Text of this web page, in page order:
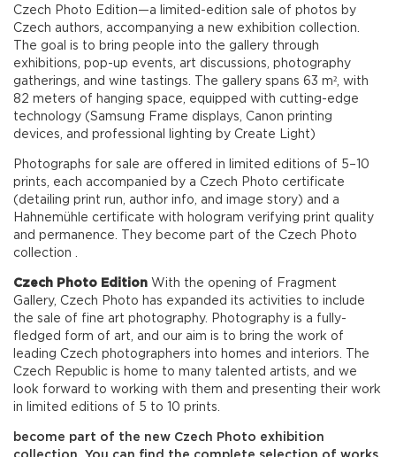
Czech Photo Edition—a limited-edition sale of photos by
Czech authors, accompanying a new exhibition collection.
The goal is to bring people into the gallery through
exhibitions, pop-up events, art discussions, photography
gatherings, and wine tastings. The gallery spans 63 m², with
82 meters of hanging space, equipped with cutting-edge
technology (Samsung Frame displays, Canon printing
devices, and professional lighting by Create Light)
Photographs for sale are offered in limited editions of 5–10
prints, each accompanied by a Czech Photo certificate
(detailing print run, author info, and image story) and a
Hahnemühle certificate with hologram verifying print quality
and permanence. They become part of the Czech Photo
collection .
Czech Photo Edition With the opening of Fragment
Gallery, Czech Photo has expanded its activities to include
the sale of fine art photography. Photography is a fully-
fledged form of art, and our aim is to bring the work of
leading Czech photographers into homes and interiors. The
Czech Republic is home to many talented artists, and we
look forward to working with them and presenting their work
in limited editions of 5 to 10 prints.
become part of the new Czech Photo exhibition